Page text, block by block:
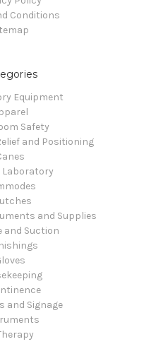
Conditions
Equipment
Safety
and Positioning
Laboratory
and Supplies
and Suction
and Signage